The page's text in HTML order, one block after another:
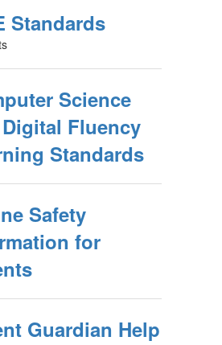
Standards
Science
Fluency
Standards
Safety
for
Guardian Help